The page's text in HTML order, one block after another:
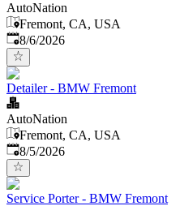
AutoNation
Fremont, CA, USA
Published
8/6/2026
Detailer - BMW Fremont
AutoNation
Fremont, CA, USA
Published
8/5/2026
Service Porter - BMW Fremont